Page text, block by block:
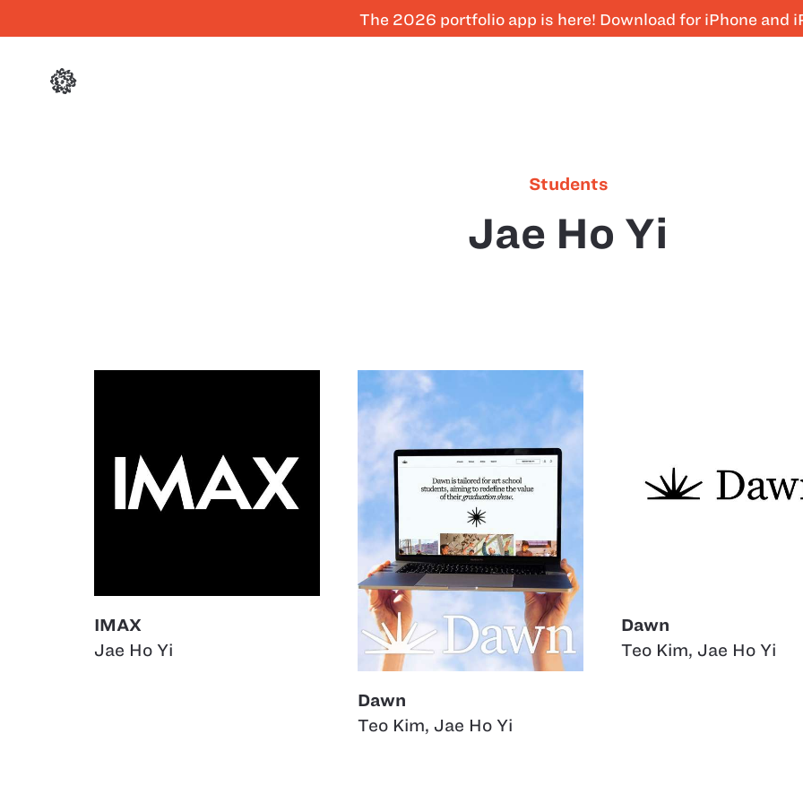
The 2026 portfolio app is here! Download for iPhone and
Students
Jae Ho Yi
IMAX
Jae Ho Yi
Dawn
Teo Kim, Jae Ho Yi
Dawn
Teo Kim, Jae Ho Yi